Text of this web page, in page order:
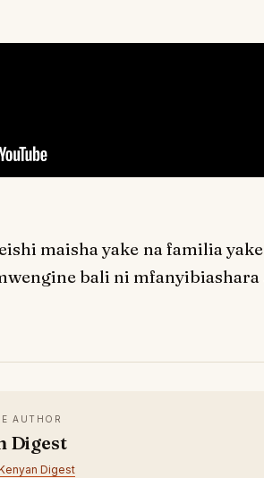
maisha yake na familia
bali ni mfanyibiashara
AUTHOR
Digest
Digest